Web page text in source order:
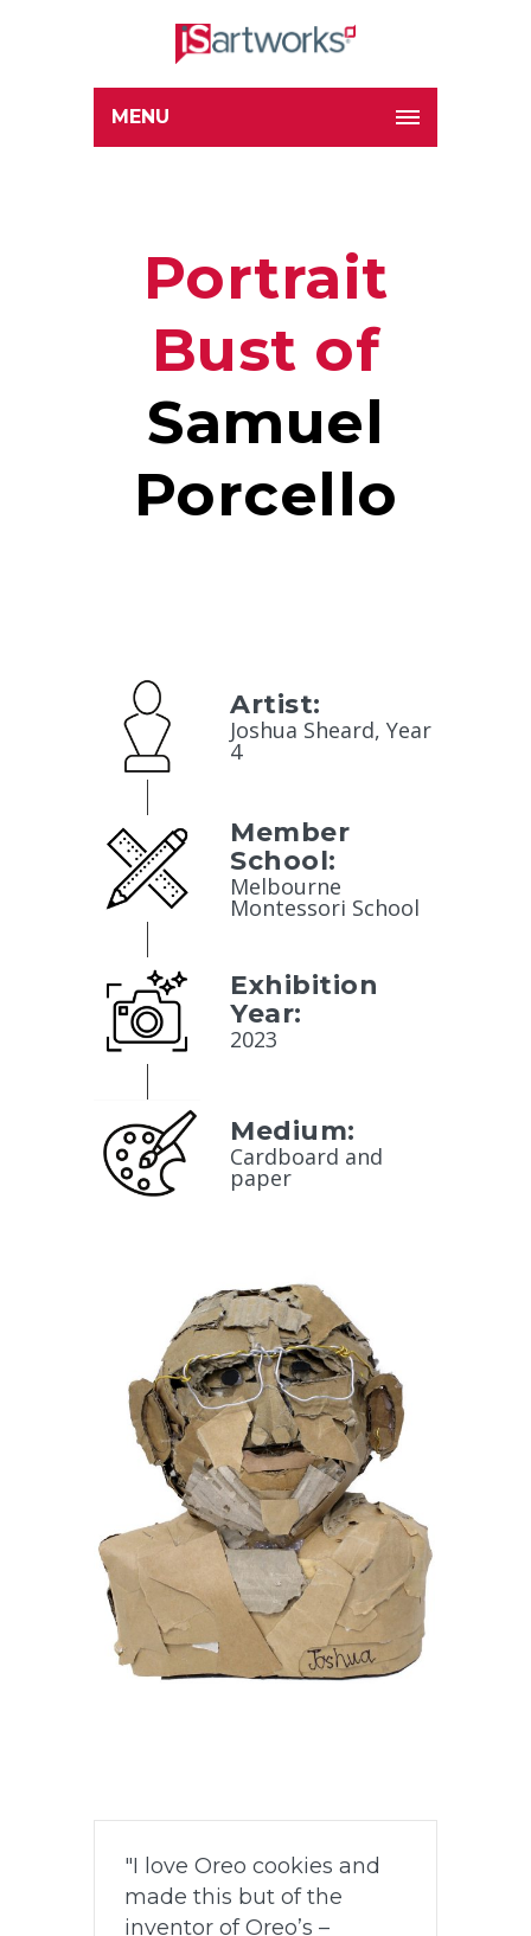
MENU
Portrait
Bust of
Samuel
Porcello
Artist:
Joshua Sheard, Year
4
Member
School:
Melbourne
Montessori School
Exhibition
Year:
2023
Medium:
Cardboard and
paper
I love Oreo cookies and
made this but of the
inventor of Oreo’s –